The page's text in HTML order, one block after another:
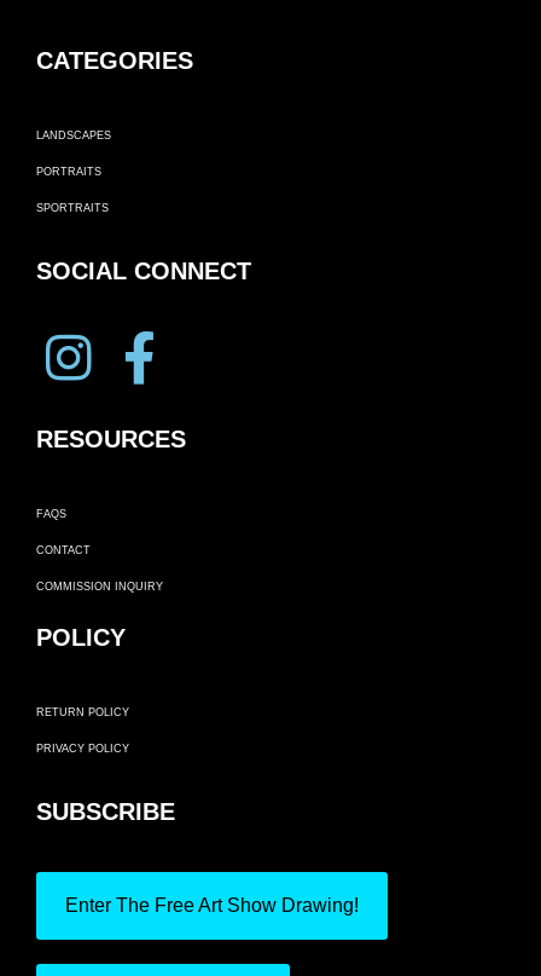
CATEGORIES
LANDSCAPES
PORTRAITS
SPORTRAITS
SOCIAL CONNECT
RESOURCES
FAQS
CONTACT
COMMISSION INQUIRY
POLICY
RETURN POLICY
PRIVACY POLICY
SUBSCRIBE
Enter The Free Art Show Drawing!